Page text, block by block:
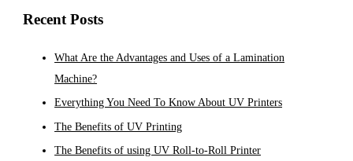
Recent Posts
What Are the Advantages and Uses of a Lamination
Machine?
Everything You Need To Know About UV Printers
The Benefits of UV Printing
The Benefits of using UV Roll-to-Roll Printer